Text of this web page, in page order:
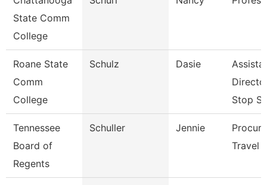
State Comm
College
Roane State
Comm
College
Schulz Dasie
Stop Se
Tennessee
Board of
Regents
Schuller Jennie
Travel